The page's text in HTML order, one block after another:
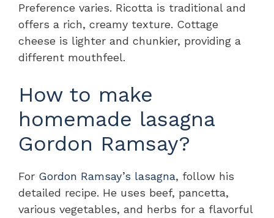
Preference varies. Ricotta is traditional and
offers a rich, creamy texture. Cottage
cheese is lighter and chunkier, providing a
different mouthfeel.
How to make
homemade lasagna
Gordon Ramsay?
For Gordon Ramsay’s lasagna, follow his
detailed recipe. He uses beef, pancetta,
various vegetables, and herbs for a flavorful